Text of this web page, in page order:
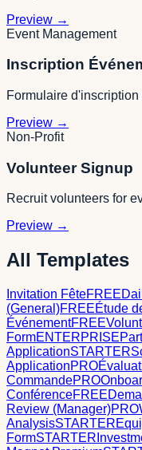
Preview →
Event Management
Inscription
Formulaire
Preview →
Non-Profit
Volunteer Signup
Recruit volunteers for
Preview →
All Templates
Invitation FêteFREE
(General)FREEÉtude
ÉvénementFREE
FormENTERPRISE
ApplicationSTARTER
ApplicationPRO
CommandePRO
ConférenceFREE
Review (Manager)PRO
AnalysisSTARTER
FormSTARTER